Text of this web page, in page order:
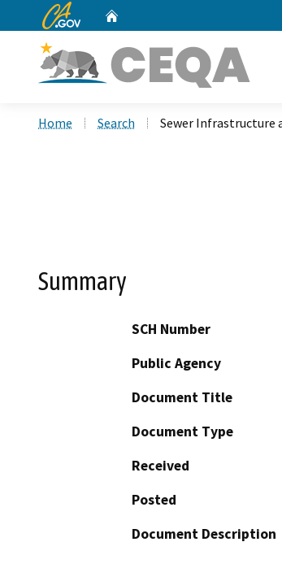
CA.gov
Home Search Sewer Infrastructure
Summary
SCH Number
Public Agency
Document Title
Document Type
Received
Posted
Document Description